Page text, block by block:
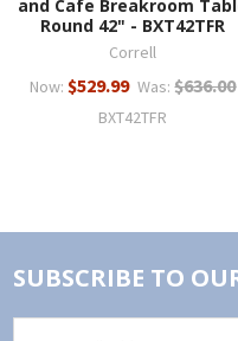
and Cafe Breakroom
Round 42" - BXT42TFR
Correll
Now: $529.99 Was: $636.00
BXT42TFR
SUBSCRIBE TO